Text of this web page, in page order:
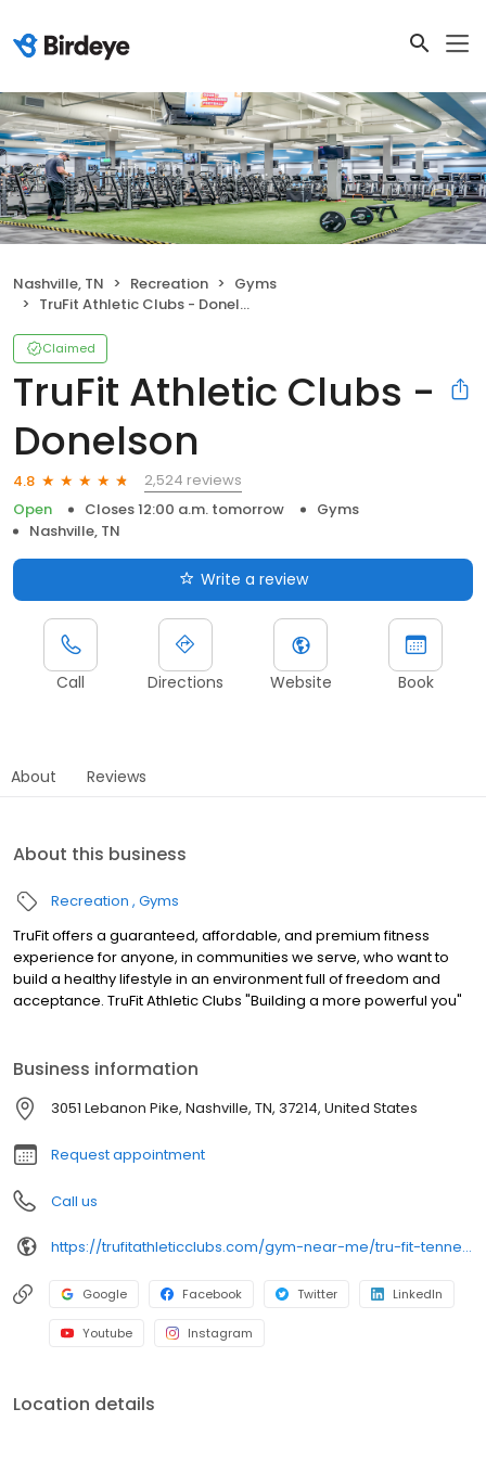
Nashville, TN Recreation
Gyms
TruFit Athletic Clubs - Donelson
Claimed
TruFit Athletic Clubs -
Donelson
4.8
2,524 reviews
Open
Closes 12:00 a.m. tomorrow
Gyms
Nashville, TN
Write a review
Call Directions Website Book
About Reviews
About this business
Recreation Gyms
TruFit offers a guaranteed, affordable, and premium fitness
experience for anyone, in communities we serve, who want to
build a healthy lifestyle in an environment full of freedom and
acceptance. TruFit Athletic Clubs "Building a more powerful you"
Business information
3051 Lebanon Pike, Nashville, TN, 37214, United States
Request appointment
Call us
https://trufitathleticclubs.com/gym-near-me/tru-fit-tennessee/nashville/donelson/
Google Facebook Twitter LinkedIn
Youtube Instagram
Location details